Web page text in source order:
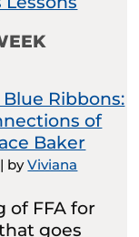
Ribbons:
of
Baker
| byViviana
of FFA for
goes